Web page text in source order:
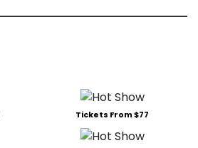
Tickets From $77